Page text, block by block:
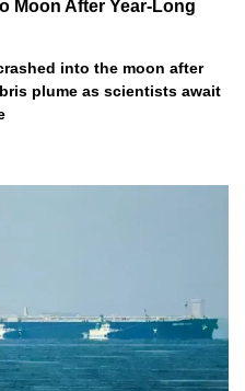
Moon After Year-Long
into the moon after
plume as scientists await